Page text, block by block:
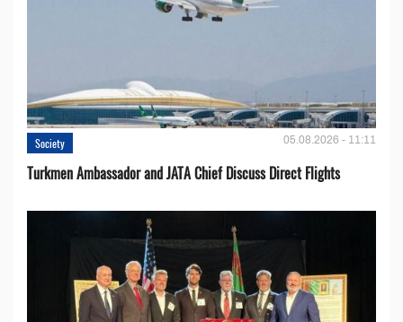
Society 05.08.2026 - 11:11
Turkmen Ambassador and JATA Chief Discuss Direct Flights